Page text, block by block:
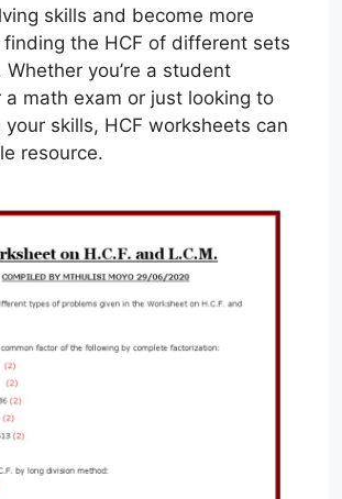
skills and become more
the HCF of different sets
you’re a student
math exam or just looking to
your skills, HCF worksheets can
resource.